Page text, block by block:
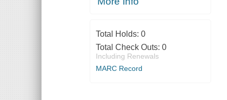
Total Holds: 0
Total Check Outs: 0
Including Renewals
MARC Record